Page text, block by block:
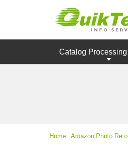
Catalog
Home Amazon Photo